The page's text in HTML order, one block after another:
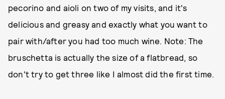
pecorino and aioli on two of my visits, and it's
delicious and greasy and exactly what you want to
pair with/after you had too much wine. Note: The
bruschetta is actually the size of a flatbread, so
don't try to get three like I almost did the first time.